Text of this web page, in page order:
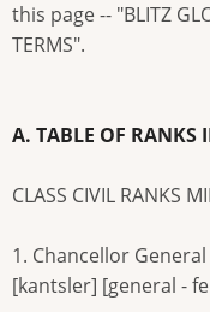
this page -- "BLITZ
TERMS".
A. TABLE OF RANKS
CLASS CIVIL RANKS
1. Chancellor
[kantsler] [general -